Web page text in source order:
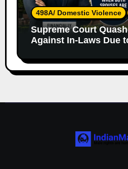
498A/ Domestic Violence
Supreme Court
Against In-Laws Due